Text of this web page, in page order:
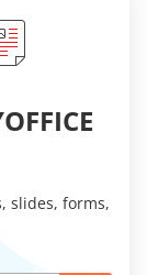
slides, forms,